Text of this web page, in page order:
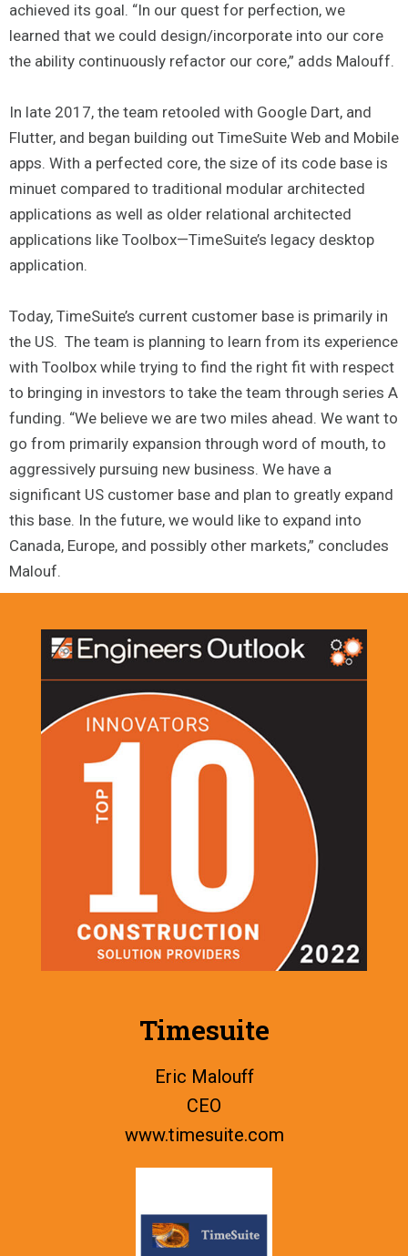
achieved its goal. “In our quest for perfection, we
learned that we could design/incorporate into our core
the ability continuously refactor our core,” adds Malouff.
In late 2017, the team retooled with Google Dart, and
Flutter, and began building out TimeSuite Web and Mobile
apps. With a perfected core, the size of its code base is
minuet compared to traditional modular architected
applications as well as older relational architected
applications like Toolbox—TimeSuite’s legacy desktop
application.
Today, TimeSuite’s current customer base is primarily in
the US. The team is planning to learn from its experience
with Toolbox while trying to find the right fit with respect
to bringing in investors to take the team through series A
funding. “We believe we are two miles ahead. We want to
go from primarily expansion through word of mouth, to
aggressively pursuing new business. We have a
significant US customer base and plan to greatly expand
this base. In the future, we would like to expand into
Canada, Europe, and possibly other markets,” concludes
Malouf.
Timesuite
Eric Malouff
CEO
www.timesuite.com